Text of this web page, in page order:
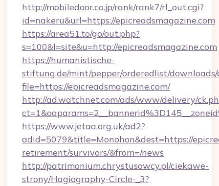
http://mobiledoor.co.jp/rank/rank7/rl_out.cgi?
id=nakeru&url=https://epicreadsmagazine.com
https://area51.to/go/out.php?
s=100&l=site&u=http://epicreadsmagazine.com
https://humanistische-
stiftung.de/mint/pepper/orderedlist/
file=https://epicreadsmagazine.com/
http://ad.watchnet.com/ads/www/delivery/
https://www.jetaa.org.uk/ad2?
adid=5079&title=Monohon&dest=https://
retirement/survivors/&from=/news
http://patrimonium.chrystusowcy.pl/ciekawe-
strony/Hagiography-Circle-_3?